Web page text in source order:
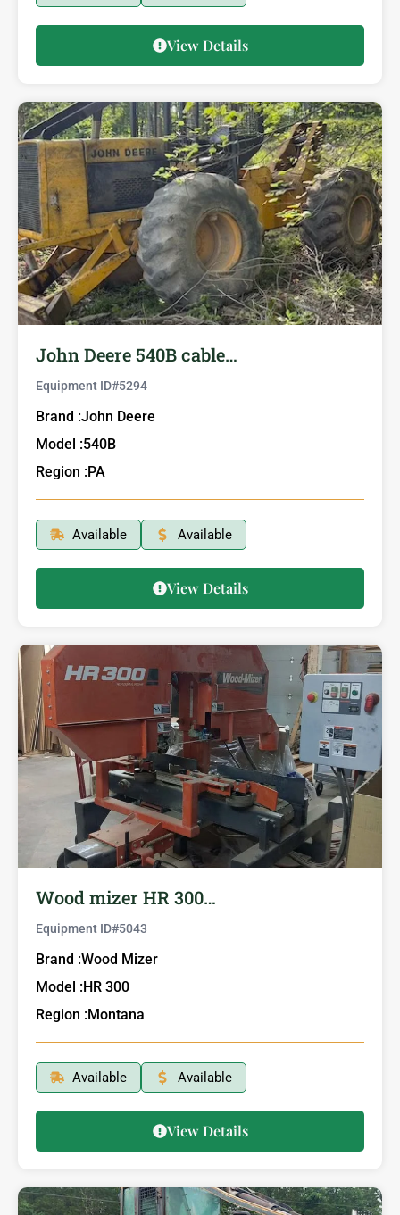
View Details
John Deere 540B cable…
Equipment ID#5294
Brand :John Deere
Model :540B
Region :PA
Available Available
View Details
Wood mizer HR 300…
Equipment ID#5043
Brand :Wood Mizer
Model :HR 300
Region :Montana
Available Available
View Details